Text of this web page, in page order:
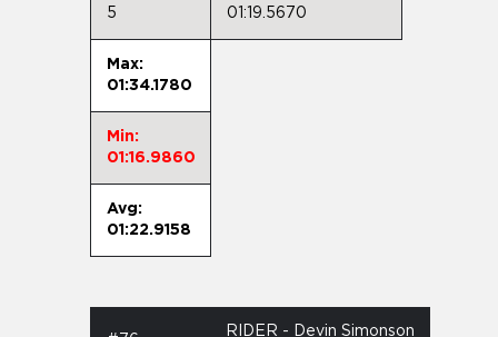
5 01:19.5670
Max:
01:34.1780
Min:
01:16.9860
Avg:
01:22.9158
RIDER - Devin Simonson